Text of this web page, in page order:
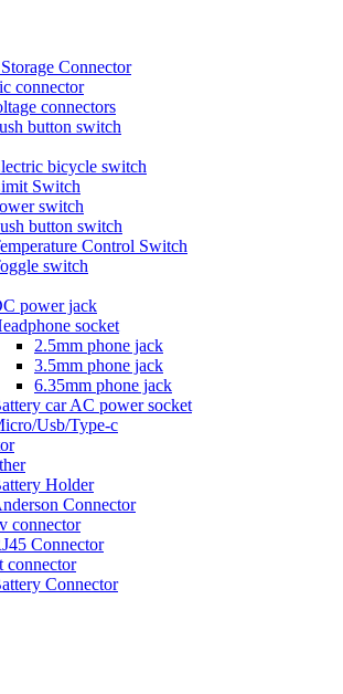
Connector
connector
connectors
button switch
bicycle switch
Switch
switch
button switch
Control Switch
switch
power jack
socket
2.5mm phone jack
3.5mm phone jack
6.35mm phone jack
car AC power socket
Usb/Type-c
Holder
Connector
connector
Connector
connector
Connector